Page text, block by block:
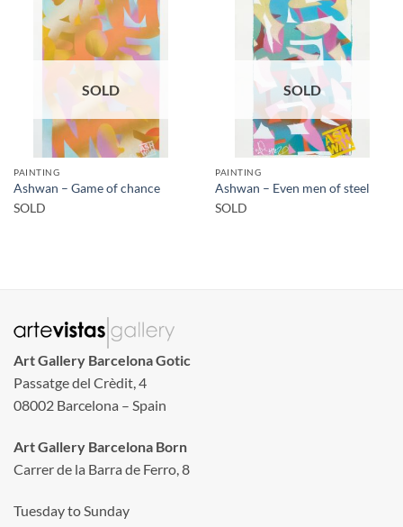
SOLD
PAINTING
Ashwan – Game of chance
SOLD
SOLD
PAINTING
Ashwan – Even men of steel
SOLD
Art Gallery Barcelona Gotic
Passatge del Crèdit, 4
08002 Barcelona – Spain
Art Gallery Barcelona Born
Carrer de la Barra de Ferro, 8
Tuesday to Sunday